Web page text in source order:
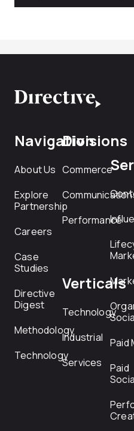
Navigation
About Us
Explore
Partnership
Careers
Case
Studies
Directive
Digest
Methodology
Technology
Divisions
Commerce
Performance
Verticals
Technology
Industrial
Services
Paid
Paid